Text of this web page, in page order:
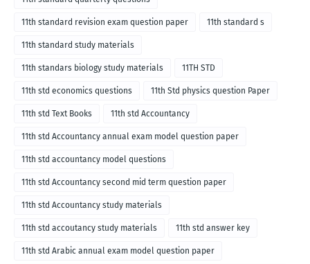
11th standard revision exam question paper 11th standard s
11th standard study materials
11th standars biology study materials 11TH STD
11th std economics questions 11th Std physics question Paper
11th std Text Books 11th std Accountancy
11th std Accountancy annual exam model question paper
11th std accountancy model questions
11th std Accountancy second mid term question paper
11th std Accountancy study materials
11th std accoutancy study materials 11th std answer key
11th std Arabic annual exam model question paper